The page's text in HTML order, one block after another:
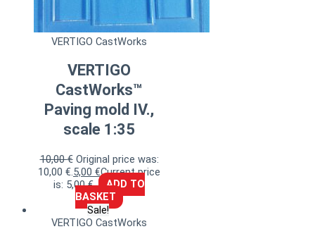
VERTIGO CastWorks
VERTIGO
CastWorks™
Paving mold IV.,
scale 1:35
10,00€ Original price was:
10,00 €. 5,00 €Current price
is: 5,00 €.
ADD TO
BASKET
Sale!
VERTIGO CastWorks